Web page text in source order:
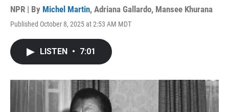
NPR | By Michel Martin, Adriana Gallardo, Mansee Khurana
Published October 8, 2025 at 2:53 AM MDT
LISTEN • 7:01